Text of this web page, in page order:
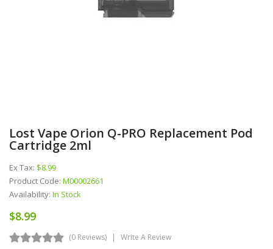
Lost Vape Orion Q-PRO Replacement Pod
Cartridge 2ml
Ex Tax: $8.99
Product Code: M00002661
Availability: In Stock
$8.99
(0 Reviews) Write A Review